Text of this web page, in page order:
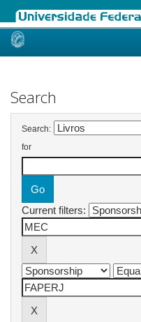
Skip
Search
Search:
for
Current filters: